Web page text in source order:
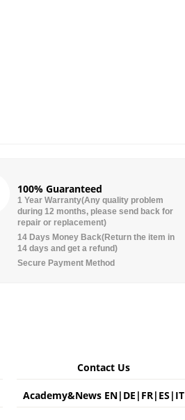
100% Guaranteed
1 Year Warranty(Any quality problem
during 12 months, please send back for
repair or replacement)
14 Days Money Back(Return the item in
14 days and get a refund)
Secure Payment Method
Contact Us
Academy&News EN| DE | FR| ES | IT